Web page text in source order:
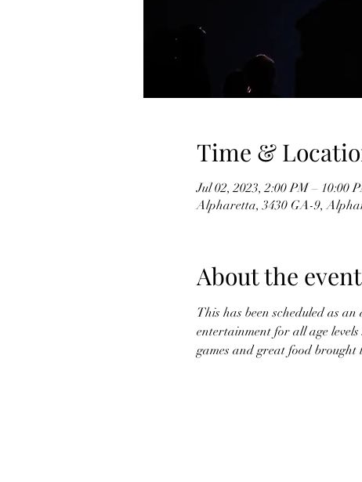
Time &
Jul 02, 2023, 2:00 PM – 10:00
Alpharetta, 3430 GA-9,
About the event
This has been scheduled as
entertainment for all age
games and great food brought